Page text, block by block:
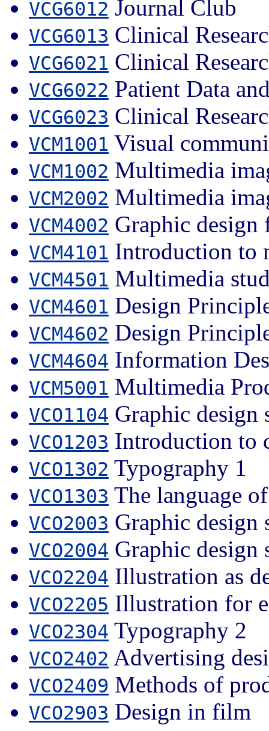
VCG6012 Journal Club
VCG6013 Clinical
VCG6021 Clinical
VCG6022 Patient Data
VCG6023 Clinical
VCM1001 Visual
VCM1002 Multimedia
VCM2002 Multimedia
VCM4002 Graphic
VCM4101 Introduction to
VCM4501 Multimedia
VCM4601 Design
VCM4602 Design
VCM4604 Information
VCM5001 Multimedia
VCO1104 Graphic design
VCO1203 Introduction to
VCO1302 Typography 1
VCO1303 The language
VCO2003 Graphic design
VCO2004 Graphic design
VCO2204 Illustration as
VCO2205 Illustration for
VCO2304 Typography 2
VCO2402 Advertising
VCO2409 Methods of
VCO2903 Design in film